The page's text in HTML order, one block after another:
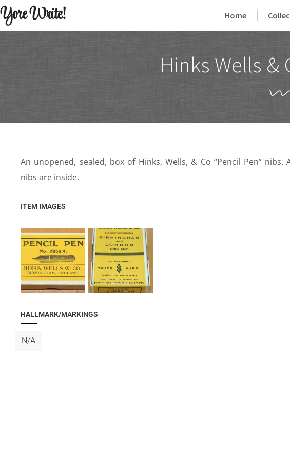
Yore Write! Home
Hinks Wells &
An unopened, sealed, box of Hinks, Wells, & Co “Pencil Pen” nibs.
nibs are inside.
ITEM IMAGES
HALLMARK/MARKINGS
N/A